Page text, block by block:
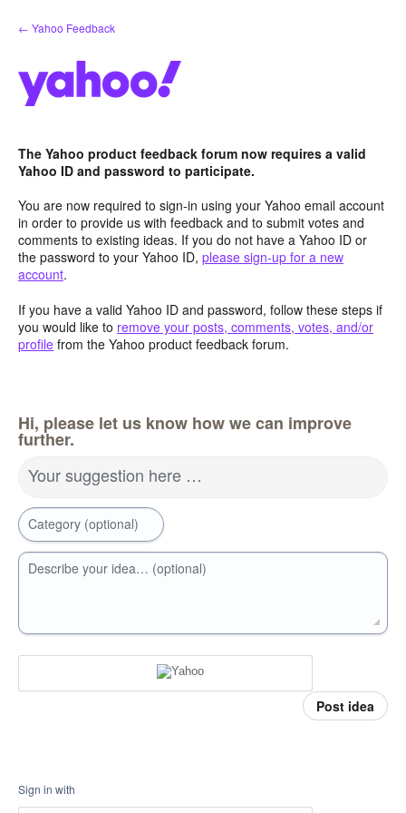
Skip
to
← Yahoo Feedback
The Yahoo product feedback forum now requires a valid
Yahoo ID and password to participate.
You are now required to sign-in using your Yahoo email account
in order to provide us with feedback and to submit votes and
comments to existing ideas. If you do not have a Yahoo ID or
the password to your Yahoo ID, please sign-up for a new
account.
If you have a valid Yahoo ID and password, follow these steps if
you would like to remove your posts, comments, votes, and/or
profile from the Yahoo product feedback forum.
Hi, please let us know how we can improve
further.
Your suggestion here …
Category (optional)
Describe your idea… (optional)
Post idea
Sign in with